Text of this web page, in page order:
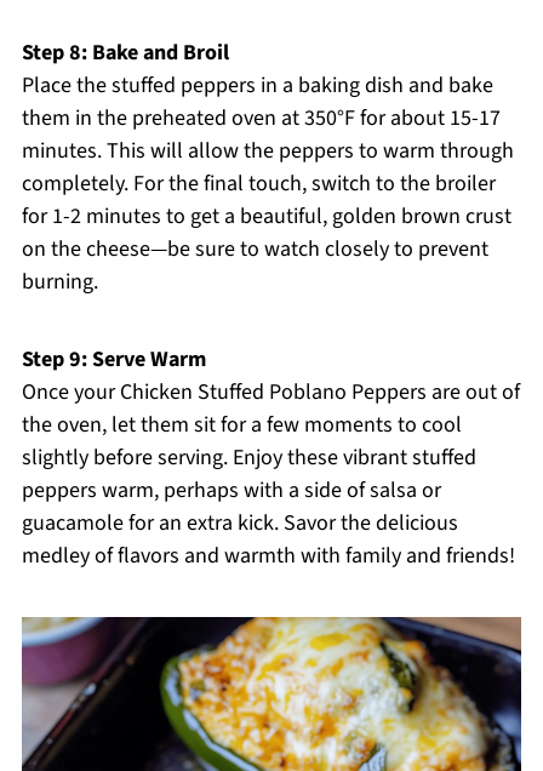
Step 8: Bake and Broil
Place the stuffed peppers in a baking dish and bake
them in the preheated oven at 350°F for about 15-17
minutes. This will allow the peppers to warm through
completely. For the final touch, switch to the broiler
for 1-2 minutes to get a beautiful, golden brown crust
on the cheese—be sure to watch closely to prevent
burning.
Step 9: Serve Warm
Once your Chicken Stuffed Poblano Peppers are out of
the oven, let them sit for a few moments to cool
slightly before serving. Enjoy these vibrant stuffed
peppers warm, perhaps with a side of salsa or
guacamole for an extra kick. Savor the delicious
medley of flavors and warmth with family and friends!